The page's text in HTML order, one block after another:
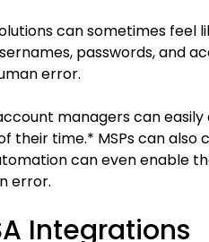
can sometimes feel
passwords, and
error.
managers can
their time.* MSPs can
can even enable
error.
Integrations